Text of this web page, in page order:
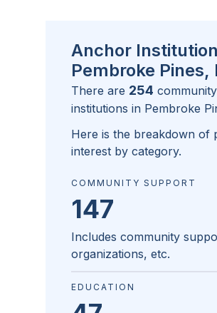
Anchor
Pembroke Pines,
There are 254
institutions in Pembroke
Here is the breakdown of
interest by category.
COMMUNITY SUPPORT
147
Includes community
organizations, etc.
EDUCATION